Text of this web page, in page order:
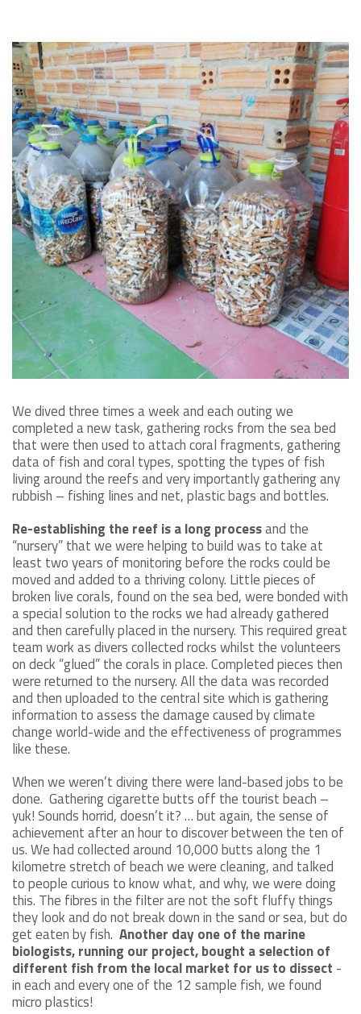
We dived three times a week and each outing we
completed a new task, gathering rocks from the sea bed
that were then used to attach coral fragments, gathering
data of fish and coral types, spotting the types of fish
living around the reefs and very importantly gathering any
rubbish – fishing lines and net, plastic bags and bottles.
Re-establishing the reef is a long processand the
“nursery” that we were helping to build was to take at
least two years of monitoring before the rocks could be
moved and added to a thriving colony. Little pieces of
broken live corals, found on the sea bed, were bonded with
a special solution to the rocks we had already gathered
and then carefully placed in the nursery. This required great
team work as divers collected rocks whilst the volunteers
on deck “glued” the corals in place. Completed pieces then
were returned to the nursery. All the data was recorded
and then uploaded to the central site which is gathering
information to assess the damage caused by climate
change world-wide and the effectiveness of programmes
like these.
When we weren’t diving there were land-based jobs to be
done. Gathering cigarette butts off the tourist beach –
yuk! Sounds horrid, doesn’t it? … but again, the sense of
achievement after an hour to discover between the ten of
us. We had collected around 10,000 butts along the 1
kilometre stretch of beach we were cleaning, and talked
to people curious to know what, and why, we were doing
this. The fibres in the filter are not the soft fluffy things
they look and do not break down in the sand or sea, but do
get eaten by fish. Another day one of the marine
biologists, running our project, bought a selection of
different fish from the local market for us to dissect -
in each and every one of the 12 sample fish, we found
micro plastics!